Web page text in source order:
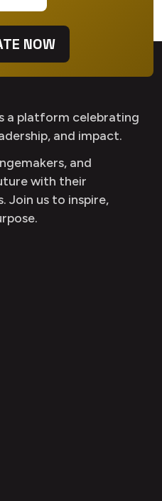
NOW
a platform celebrating
and impact.
and
with their
Join us to inspire,